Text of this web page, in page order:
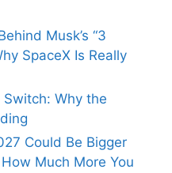
Musk’s “3
SpaceX Is Really
Why the
Could Be Bigger
Much More You